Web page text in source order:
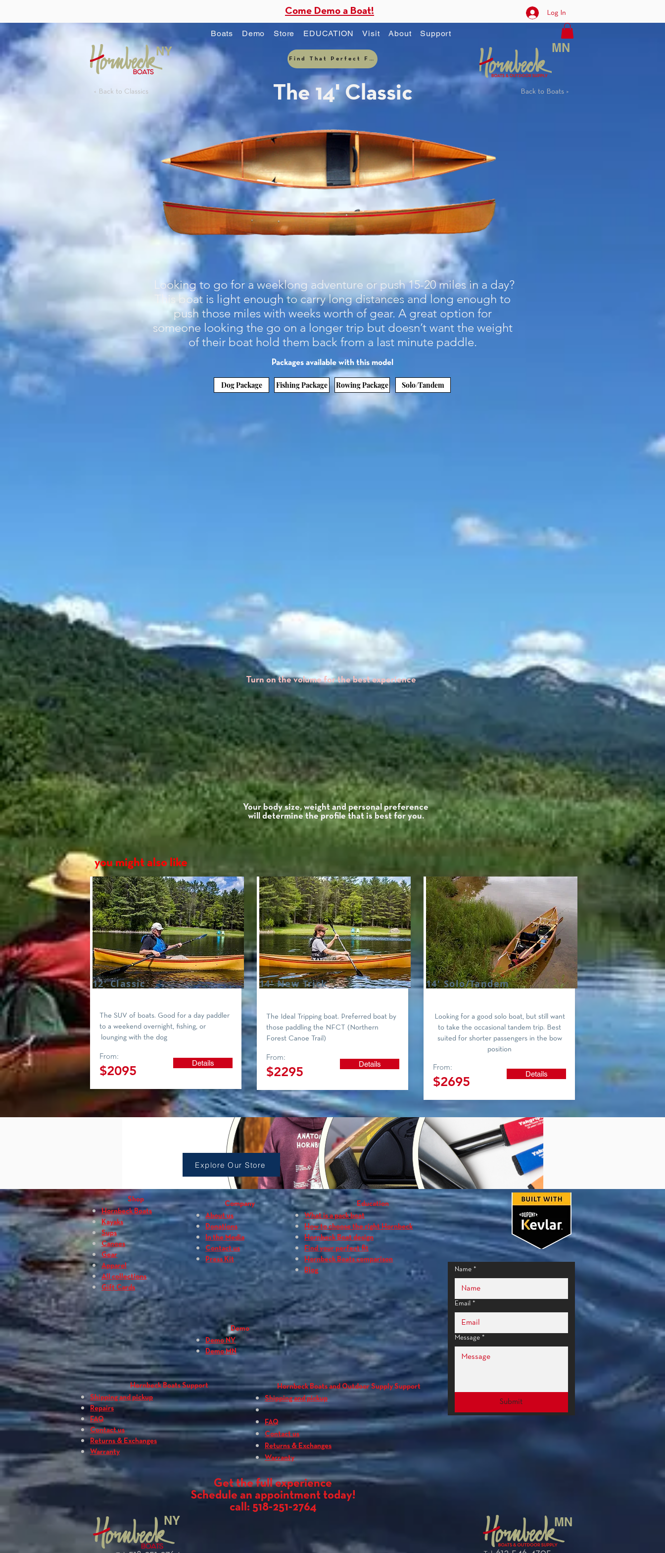
Come Demo a Boat! Log In
NY
Boats Demo Store EDUCATION Visit About Support
Find That Perfect Fit
MN
< Back to Classics The 14' Classic Back to Boats >
Looking to go for a weeklong adventure or push 15-20 miles in a day?
This boat is light enough to carry long distances and long enough to
push those miles with weeks worth of gear. A great option for
someone looking the go on a longer trip but doesn’t want the weight
of their boat hold them back from a last minute paddle.
Packages available with this model
Dog Package Fishing Package Rowing Package Solo/Tandem
How To Buy
Turn on the volume for the best experience
Length 14' 30.25"
High
WeightLow profile:
24.5lbs.
Mid
profile:25.5lbs.
High profile:n/a
Center
Bow15.75" Stern
Low 9.75"
Mid
High
10.75"
n/a
Rocker moderate Paddle Length 260cm
15.75"
Your body size, weight and personal preference
will determine the profile that is best for you.
you might also like
12' Classic
The SUV of boats. Good for a day paddler
to a weekend overnight, fishing, or
lounging with the dog
From:
$2095
Details
14' New Trick
The Ideal Tripping boat. Preferred boat by
those paddling the NFCT (Northern
Forest Canoe Trail)
From:
$2295
Details
14' Solo/Tandem
Looking for a good solo boat, but still want
to take the occasional tandem trip. Best
suited for shorter passengers in the bow
position
From:
$2695
Details
Shop Accessories
Explore Our Store
Shop
Hornbeck Boats
Kayaks
Sups
Canoes
Gear
Apparel
All collections
Gift Cards
Company
About us
Donations
In the Media
Contact us
Press Kit
Education
What is a pack boat
How to choose the right Hornbeck
Hornbeck Boat design
Find your perfect fit
Hornbeck Boats comparison
Blog
Demo
Demo NY
Demo MN
Hornbeck Boats Support
Shipping and pickup
Repairs
FAQ
Contact us
Returns & Exchanges
Warranty
Hornbeck Boats and Outdoor Supply Support
Shipping and pickup
FAQ
Contact us
Returns & Exchanges
Warranty
Name *
Email *
Message *
Submit
Get the full experience
Schedule an appointment today!
call: 518-251-2764
NY MN